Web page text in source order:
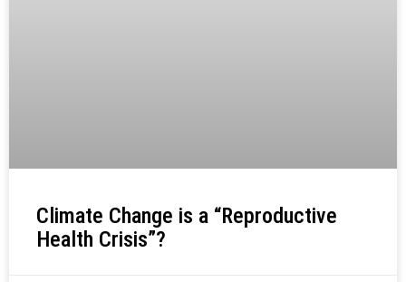
Climate Change is a “Reproductive
Health Crisis”?